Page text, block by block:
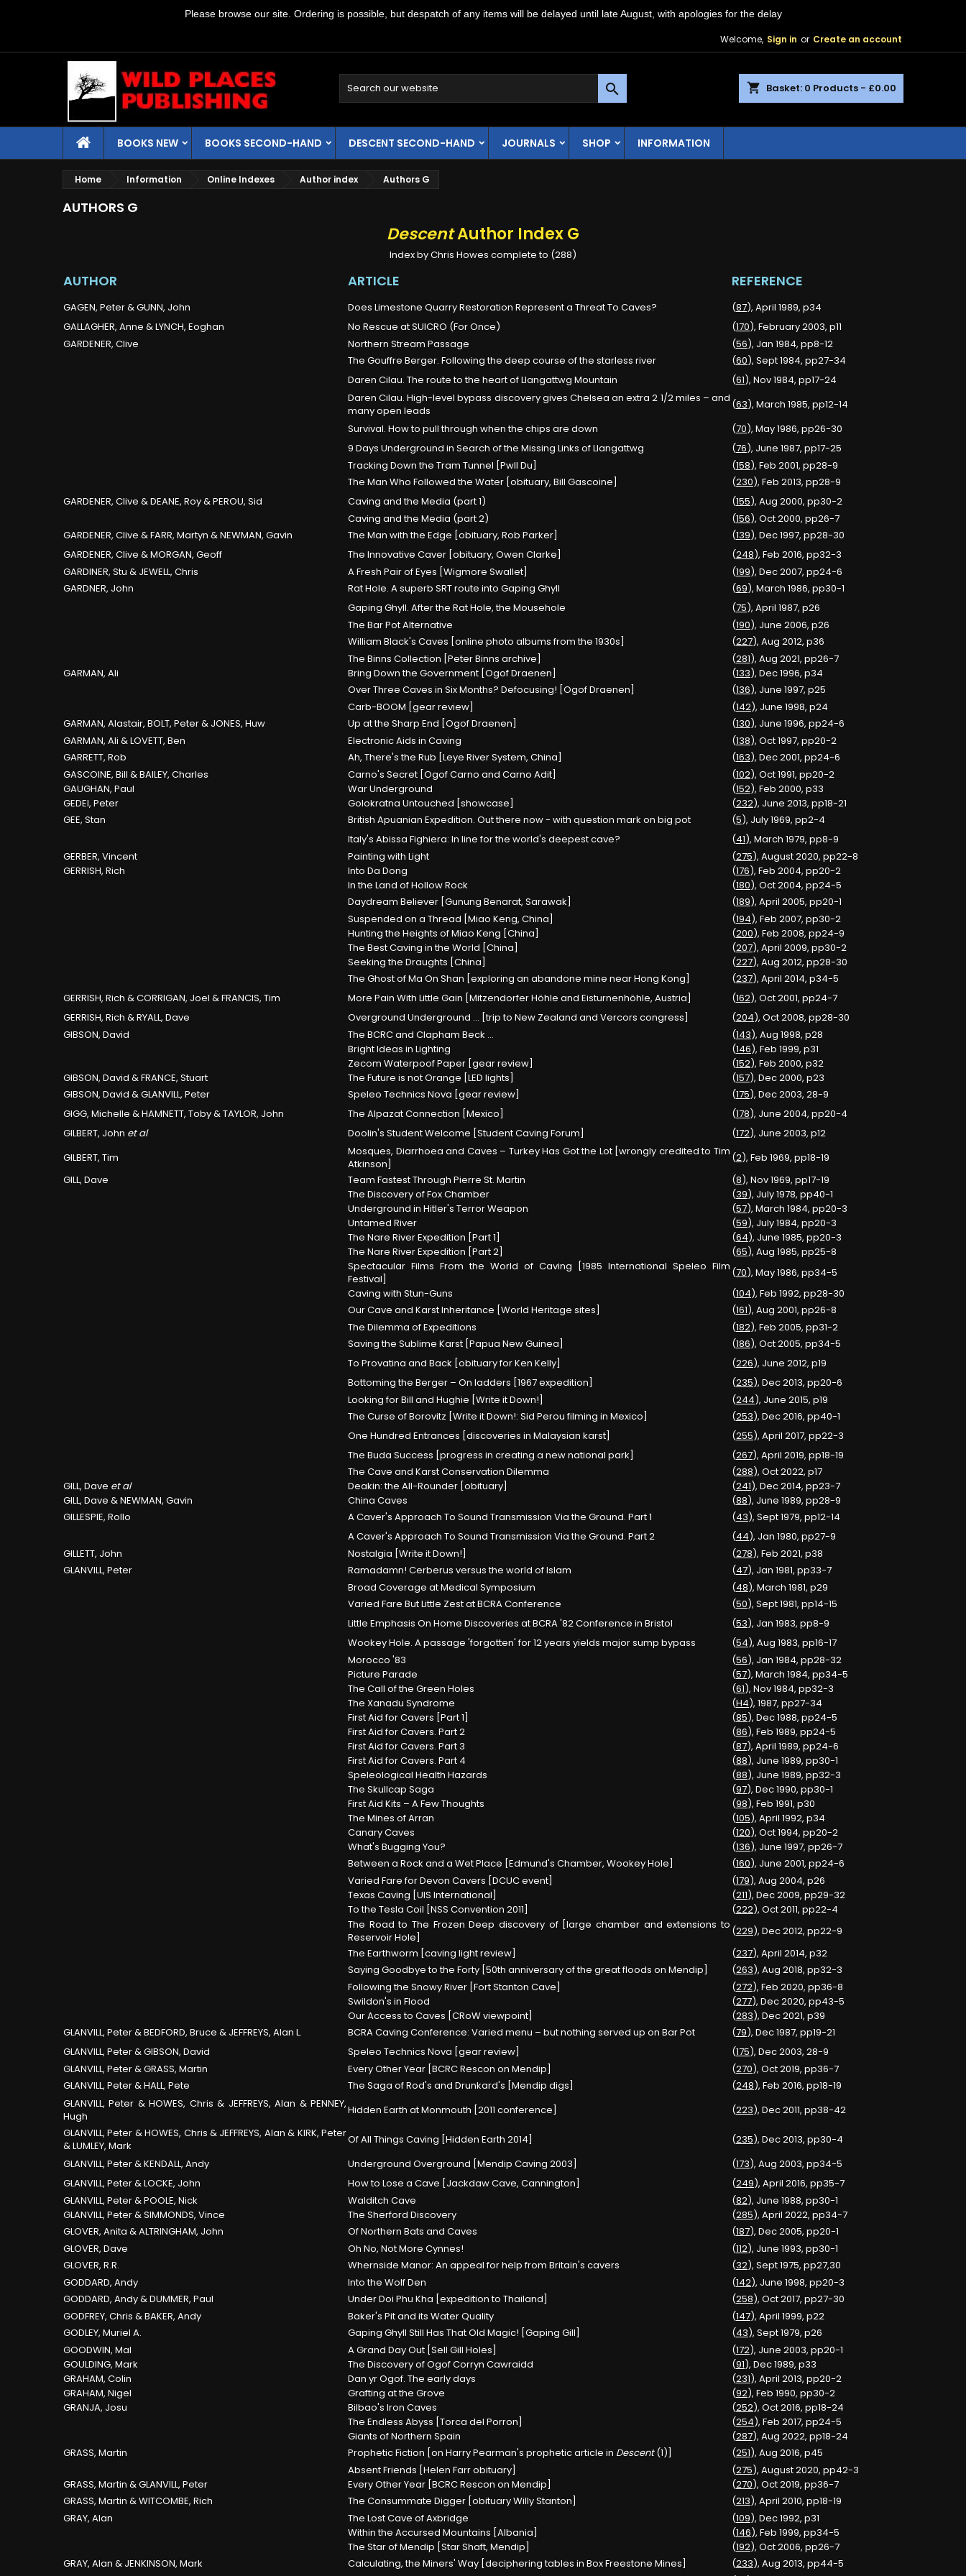
Please browse our site. Ordering is possible, but despatch of any items will be delayed until late August, with apologies for the delay
Welcome, Sign in or Create an account
shopping_cart Basket: 0 Products - £0.00

BOOKS NEW BOOKS SECOND-HAND DESCENT SECOND-HAND JOURNALS SHOP INFORMATION
Home Information Online Indexes Author index Authors G
AUTHORS G
DescentAuthor Index G
Index by Chris Howes complete to (288)
AUTHOR ARTICLE REFERENCE
GAGEN, Peter & GUNN, John Does Limestone Quarry Restoration Represent a Threat To Caves? (87), April 1989, p34
GALLAGHER, Anne & LYNCH, Eoghan
No Rescue at SUICRO (For Once) (170), February 2003, p11
GARDENER, Clive
Northern Stream Passage (56), Jan 1984, pp8-12
The Gouffre Berger. Following the deep course of the starless river
(60), Sept 1984, pp27-34
Daren Cilau. The route to the heart of Llangattwg Mountain
(61), Nov 1984, pp17-24
Daren Cilau. High-level bypass discovery gives Chelsea an extra 2 1/2 miles – and
many open leads
(63), March 1985, pp12-14
Survival. How to pull through when the chips are down
(70), May 1986, pp26-30
9 Days Underground in Search of the Missing Links of Llangattwg
(76), June 1987, pp17-25
Tracking Down the Tram Tunnel [Pwll Du]
(158), Feb 2001, pp28-9
The Man Who Followed the Water [obituary, Bill Gascoine]
(230), Feb 2013, pp28-9
GARDENER, Clive & DEANE, Roy & PEROU, Sid
Caving and the Media (part 1) (155), Aug 2000, pp30-2
Caving and the Media (part 2)
(156), Oct 2000, pp26-7
GARDENER, Clive & FARR, Martyn & NEWMAN, Gavin
The Man with the Edge [obituary, Rob Parker] (139), Dec 1997, pp28-30
GARDENER, Clive & MORGAN, Geoff
The Innovative Caver [obituary, Owen Clarke] (248), Feb 2016, pp32-3
GARDINER, Stu & JEWELL, Chris
A Fresh Pair of Eyes [Wigmore Swallet] (199), Dec 2007, pp24-6
GARDNER, John
Rat Hole. A superb SRT route into Gaping Ghyll (69), March 1986, pp30-1
Gaping Ghyll. After the Rat Hole, the Mousehole
(75), April 1987, p26
The Bar Pot Alternative
(190), June 2006, p26
William Black's Caves [online photo albums from the 1930s]
(227), Aug 2012, p36
The Binns Collection [Peter Binns archive]
(281), Aug 2021, pp26-7
GARMAN, Ali
Bring Down the Government [Ogof Draenen] (133), Dec 1996, p34
Over Three Caves in Six Months? Defocusing! [Ogof Draenen]
(136), June 1997, p25
Carb-BOOM [gear review]
(142), June 1998, p24
GARMAN, Alastair, BOLT, Peter & JONES, Huw
Up at the Sharp End [Ogof Draenen] (130), June 1996, pp24-6
GARMAN, Ali & LOVETT, Ben
Electronic Aids in Caving (138), Oct 1997, pp20-2
GARRETT, Rob
Ah, There's the Rub [Leye River System, China] (163), Dec 2001, pp24-6
GASCOINE, Bill & BAILEY, Charles
Carno's Secret [Ogof Carno and Carno Adit] (102), Oct 1991, pp20-2
GAUGHAN, Paul
War Underground (152), Feb 2000, p33
GEDEI, Peter
Golokratna Untouched [showcase] (232), June 2013, pp18-21
GEE, Stan
British Apuanian Expedition. Out there now - with question mark on big pot (5), July 1969, pp2-4
Italy's Abissa Fighiera: In line for the world's deepest cave?
(41), March 1979, pp8-9
GERBER, Vincent
Painting with Light (275), August 2020, pp22-8
GERRISH, Rich
Into Da Dong (176), Feb 2004, pp20-2
In the Land of Hollow Rock
(180), Oct 2004, pp24-5
Daydream Believer [Gunung Benarat, Sarawak]
(189), April 2005, pp20-1
Suspended on a Thread [Miao Keng, China]
(194), Feb 2007, pp30-2
Hunting the Heights of Miao Keng [China]
(200), Feb 2008, pp24-9
The Best Caving in the World [China]
(207), April 2009, pp30-2
Seeking the Draughts [China]
(227), Aug 2012, pp28-30
The Ghost of Ma On Shan [exploring an abandone mine near Hong Kong]
(237), April 2014, p34-5
GERRISH, Rich & CORRIGAN, Joel & FRANCIS, Tim
More Pain With Little Gain [Mitzendorfer Höhle and Eisturnenhöhle, Austria] (162), Oct 2001, pp24-7
GERRISH, Rich & RYALL, Dave
Overground Underground ... [trip to New Zealand and Vercors congress] (204), Oct 2008, pp28-30
GIBSON, David
The BCRC and Clapham Beck ... (143), Aug 1998, p28
Bright Ideas in Lighting
(146), Feb 1999, p31
Zecom Waterpoof Paper [gear review]
(152), Feb 2000, p32
GIBSON, David & FRANCE, Stuart
The Future is not Orange [LED lights] (157), Dec 2000, p23
GIBSON, David & GLANVILL, Peter
Speleo Technics Nova [gear review] (175), Dec 2003, 28-9
GIGG, Michelle & HAMNETT, Toby & TAYLOR, John
The Alpazat Connection [Mexico] (178), June 2004, pp20-4
GILBERT, John et al Doolin's Student Welcome [Student Caving Forum] (172), June 2003, p12
GILBERT, Tim
Mosques, Diarrhoea and Caves – Turkey Has Got the Lot [wrongly credited to Tim
Atkinson]
(2), Feb 1969, pp18-19
GILL, Dave
Team Fastest Through Pierre St. Martin (8), Nov 1969, pp17-19
The Discovery of Fox Chamber
(39), July 1978, pp40-1
Underground in Hitler's Terror Weapon
(57), March 1984, pp20-3
Untamed River
(59), July 1984, pp20-3
The Nare River Expedition [Part 1]
(64), June 1985, pp20-3
The Nare River Expedition [Part 2]
(65), Aug 1985, pp25-8
Spectacular Films From the World of Caving [1985 International Speleo Film
Festival]
(70), May 1986, pp34-5
Caving with Stun-Guns
(104), Feb 1992, pp28-30
Our Cave and Karst Inheritance [World Heritage sites]
(161), Aug 2001, pp26-8
The Dilemma of Expeditions
(182), Feb 2005, pp31-2
Saving the Sublime Karst [Papua New Guinea]
(186), Oct 2005, pp34-5
To Provatina and Back [obituary for Ken Kelly]
(226), June 2012, p19
Bottoming the Berger – On ladders [1967 expedition]
(235), Dec 2013, pp20-6
Looking for Bill and Hughie [Write it Down!]
(244), June 2015, p19
The Curse of Borovitz [Write it Down!: Sid Perou filming in Mexico]
(253), Dec 2016, pp40-1
One Hundred Entrances [discoveries in Malaysian karst]
(255), April 2017, pp22-3
The Buda Success [progress in creating a new national park]
(267), April 2019, pp18-19
The Cave and Karst Conservation Dilemma
(288), Oct 2022, p17
GILL, Dave et al Deakin: the All-Rounder [obituary] (241), Dec 2014, pp23-7
GILL, Dave & NEWMAN, Gavin
China Caves (88), June 1989, pp28-9
GILLESPIE, Rollo
A Caver's Approach To Sound Transmission Via the Ground. Part 1 (43), Sept 1979, pp12-14
A Caver's Approach To Sound Transmission Via the Ground. Part 2
(44), Jan 1980, pp27-9
GILLETT, John
Nostalgia [Write it Down!] (278), Feb 2021, p38
GLANVILL, Peter
Ramadamn! Cerberus versus the world of Islam (47), Jan 1981, pp33-7
Broad Coverage at Medical Symposium
(48), March 1981, p29
Varied Fare But Little Zest at BCRA Conference
(50), Sept 1981, pp14-15
Little Emphasis On Home Discoveries at BCRA '82 Conference in Bristol
(53), Jan 1983, pp8-9
Wookey Hole. A passage 'forgotten' for 12 years yields major sump bypass
(54), Aug 1983, pp16-17
Morocco '83
(56), Jan 1984, pp28-32
Picture Parade
(57), March 1984, pp34-5
The Call of the Green Holes
(61), Nov 1984, pp32-3
The Xanadu Syndrome
(H4), 1987, pp27-34
First Aid for Cavers [Part 1]
(85), Dec 1988, pp24-5
First Aid for Cavers. Part 2
(86), Feb 1989, pp24-5
First Aid for Cavers. Part 3
(87), April 1989, pp24-6
First Aid for Cavers. Part 4
(88), June 1989, pp30-1
Speleological Health Hazards
(88), June 1989, pp32-3
The Skullcap Saga
(97), Dec 1990, pp30-1
First Aid Kits – A Few Thoughts
(98), Feb 1991, p30
The Mines of Arran
(105), April 1992, p34
Canary Caves
(120), Oct 1994, pp20-2
What's Bugging You?
(136), June 1997, pp26-7
Between a Rock and a Wet Place [Edmund's Chamber, Wookey Hole]
(160), June 2001, pp24-6
Varied Fare for Devon Cavers [DCUC event]
(179), Aug 2004, p26
Texas Caving [UIS International]
(211), Dec 2009, pp29-32
To the Tesla Coil [NSS Convention 2011]
(222), Oct 2011, pp22-4
The Road to The Frozen Deep discovery of [large chamber and extensions to
Reservoir Hole]
(229), Dec 2012, pp22-9
The Earthworm [caving light review]
(237), April 2014, p32
Saying Goodbye to the Forty [50th anniversary of the great floods on Mendip]
(263), Aug 2018, pp32-3
Following the Snowy River [Fort Stanton Cave]
(272), Feb 2020, pp36-8
Swildon's in Flood
(277), Dec 2020, pp43-5
Our Access to Caves [CRoW viewpoint]
(283), Dec 2021, p39
GLANVILL, Peter & BEDFORD, Bruce & JEFFREYS, Alan L.
BCRA Caving Conference: Varied menu – but nothing served up on Bar Pot (79), Dec 1987, pp19-21
GLANVILL, Peter & GIBSON, David
Speleo Technics Nova [gear review] (175), Dec 2003, 28-9
GLANVILL, Peter & GRASS, Martin
Every Other Year [BCRC Rescon on Mendip] (270), Oct 2019, pp36-7
GLANVILL, Peter & HALL, Pete
The Saga of Rod's and Drunkard's [Mendip digs] (248), Feb 2016, pp18-19
GLANVILL, Peter & HOWES, Chris & JEFFREYS, Alan & PENNEY,
Hugh
Hidden Earth at Monmouth [2011 conference] (223), Dec 2011, pp38-42
GLANVILL, Peter & HOWES, Chris & JEFFREYS, Alan & KIRK, Peter
& LUMLEY, Mark
Of All Things Caving [Hidden Earth 2014] (235), Dec 2013, pp30-4
GLANVILL, Peter & KENDALL, Andy
Underground Overground [Mendip Caving 2003] (173), Aug 2003, pp34-5
GLANVILL, Peter & LOCKE, John
How to Lose a Cave [Jackdaw Cave, Cannington] (249), April 2016, pp35-7
GLANVILL, Peter & POOLE, Nick
Walditch Cave (82), June 1988, pp30-1
GLANVILL, Peter & SIMMONDS, Vince
The Sherford Discovery (285), April 2022, pp34-7
GLOVER, Anita & ALTRINGHAM, John
Of Northern Bats and Caves (187), Dec 2005, pp20-1
GLOVER, Dave
Oh No, Not More Cynnes! (112), June 1993, pp30-1
GLOVER, R.R.
Whernside Manor: An appeal for help from Britain's cavers (32), Sept 1975, pp27,30
GODDARD, Andy
Into the Wolf Den (142), June 1998, pp20-3
GODDARD, Andy & DUMMER, Paul
Under Doi Phu Kha [expedition to Thailand] (258), Oct 2017, pp27-30
GODFREY, Chris & BAKER, Andy
Baker's Pit and its Water Quality (147), April 1999, p22
GODLEY, Muriel A.
Gaping Ghyll Still Has That Old Magic! [Gaping Gill] (43), Sept 1979, p26
GOODWIN, Mal
A Grand Day Out [Sell Gill Holes] (172), June 2003, pp20-1
GOULDING, Mark
The Discovery of Ogof Corryn Cawraidd (91), Dec 1989, p33
GRAHAM, Colin
Dan yr Ogof. The early days (231), April 2013, pp20-2
GRAHAM, Nigel
Grafting at the Grove (92), Feb 1990, pp30-2
GRANJA, Josu
Bilbao's Iron Caves (252), Oct 2016, pp18-24
The Endless Abyss [Torca del Porron]
(254), Feb 2017, pp24-5
Giants of Northern Spain
(287), Aug 2022, pp18-24
GRASS, Martin
Prophetic Fiction [on Harry Pearman's prophetic article in Descent(1)] (251), Aug 2016, p45
Absent Friends [Helen Farr obituary]
(275), August 2020, pp42-3
GRASS, Martin & GLANVILL, Peter
Every Other Year [BCRC Rescon on Mendip] (270), Oct 2019, pp36-7
GRASS, Martin & WITCOMBE, Rich
The Consummate Digger [obituary Willy Stanton] (213), April 2010, pp18-19
GRAY, Alan
The Lost Cave of Axbridge (109), Dec 1992, p31
Within the Accursed Mountains [Albania]
(146), Feb 1999, pp34-5
The Star of Mendip [Star Shaft, Mendip]
(192), Oct 2006, pp26-7
GRAY, Alan & JENKINSON, Mark
Calculating, the Miners' Way [deciphering tables in Box Freestone Mines] (233), Aug 2013, pp44-5